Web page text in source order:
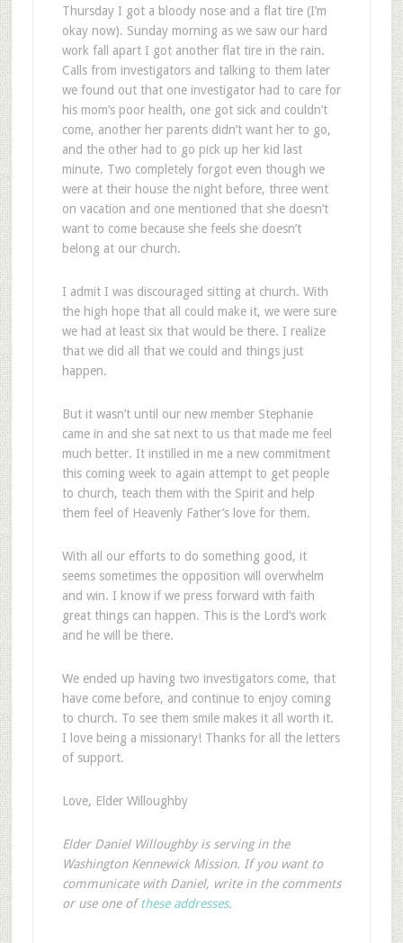
Thursday I got a bloody nose and a flat tire (I’m
okay now). Sunday morning as we saw our hard
work fall apart I got another flat tire in the rain.
Calls from investigators and talking to them later
we found out that one investigator had to care for
his mom’s poor health, one got sick and couldn’t
come, another her parents didn’t want her to go,
and the other had to go pick up her kid last
minute. Two completely forgot even though we
were at their house the night before, three went
on vacation and one mentioned that she doesn’t
want to come because she feels she doesn’t
belong at our church.
I admit I was discouraged sitting at church. With
the high hope that all could make it, we were sure
we had at least six that would be there. I realize
that we did all that we could and things just
happen.
But it wasn’t until our new member Stephanie
came in and she sat next to us that made me feel
much better. It instilled in me a new commitment
this coming week to again attempt to get people
to church, teach them with the Spirit and help
them feel of Heavenly Father’s love for them.
With all our efforts to do something good, it
seems sometimes the opposition will overwhelm
and win. I know if we press forward with faith
great things can happen. This is the Lord’s work
and he will be there.
We ended up having two investigators come, that
have come before, and continue to enjoy coming
to church. To see them smile makes it all worth it.
I love being a missionary! Thanks for all the letters
of support.
Love, Elder Willoughby
Elder Daniel Willoughby is serving in the
Washington Kennewick Mission. If you want to
communicate with Daniel, write in the comments
or use one ofthese addresses.